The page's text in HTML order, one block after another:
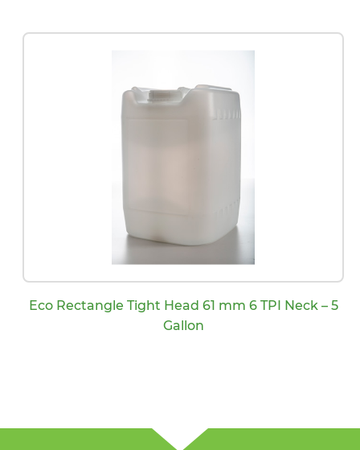
Eco Rectangle Tight Head 61 mm 6 TPI Neck – 5
Gallon